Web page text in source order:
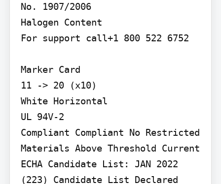
No. 1907/2006
Halogen Content
For support call+1 800 522 6752
Marker Card
11 -> 20 (x10)
White Horizontal
UL 94V-2
Compliant Compliant No Restricted
Materials Above Threshold Current
ECHA Candidate List: JAN 2022
(223) Candidate List Declared